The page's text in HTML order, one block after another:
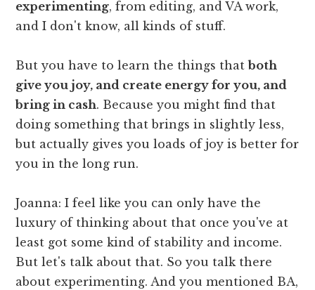
experimenting, from editing, and VA work,
and I don't know, all kinds of stuff.
But you have to learn the things thatboth
give you joy, and create energy for you, and
bring in cash. Because you might find that
doing something that brings in slightly less,
but actually gives you loads of joy is better for
you in the long run.
Joanna: I feel like you can only have the
luxury of thinking about that once you've at
least got some kind of stability and income.
But let's talk about that. So you talk there
about experimenting. And you mentioned BA,